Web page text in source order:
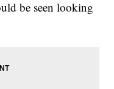
be seen looking